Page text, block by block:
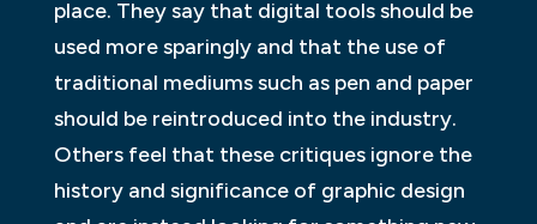
place. They say that digital tools should be
used more sparingly and that the use of
traditional mediums such as pen and paper
should be reintroduced into the industry.
Others feel that these critiques ignore the
history and significance of graphic design